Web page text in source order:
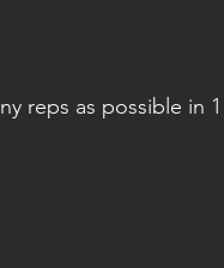
reps as possible in